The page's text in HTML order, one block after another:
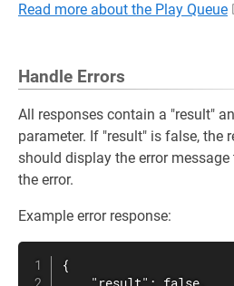
Read more about the Play Queue
Handle Errors
All responses contain a "result"
parameter. If "result" is false, the
should display the error
the error.
Example error response:
{